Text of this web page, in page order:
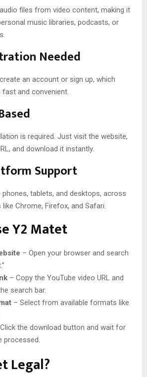
files from video content, making it
music libraries, podcasts, or
Needed
an account or sign up, which
and convenient.
is required. Just visit the website,
and download it instantly.
Support
tablets, and desktops, across
Chrome, Firefox, and Safari.
Y2 Matet
– Open your browser and search
– Copy the YouTube video URL and
search bar.
– Select from available formats like
the download button and wait for
processed.
Legal?